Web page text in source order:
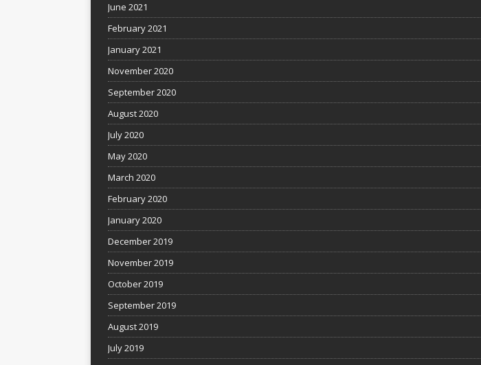
June 2021
February 2021
January 2021
November 2020
September 2020
August 2020
July 2020
May 2020
March 2020
February 2020
January 2020
December 2019
November 2019
October 2019
September 2019
August 2019
July 2019